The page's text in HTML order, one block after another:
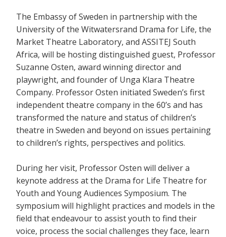
The Embassy of Sweden in partnership with the
University of the Witwatersrand Drama for Life, the
Market Theatre Laboratory, and ASSITEJ South
Africa, will be hosting distinguished guest, Professor
Suzanne Osten, award winning director and
playwright, and founder of Unga Klara Theatre
Company. Professor Osten initiated Sweden’s first
independent theatre company in the 60’s and has
transformed the nature and status of children’s
theatre in Sweden and beyond on issues pertaining
to children’s rights, perspectives and politics.
During her visit, Professor Osten will deliver a
keynote address at the Drama for Life Theatre for
Youth and Young Audiences Symposium. The
symposium will highlight practices and models in the
field that endeavour to assist youth to find their
voice, process the social challenges they face, learn